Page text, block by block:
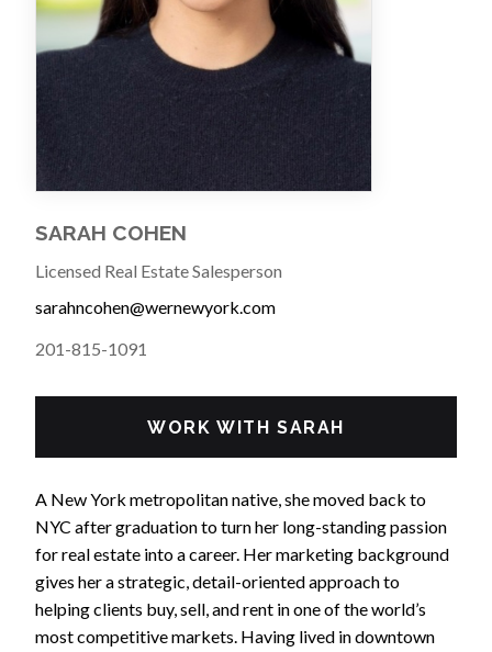
SARAH COHEN
Licensed Real Estate Salesperson
sarahncohen@wernewyork.com
201-815-1091
WORK WITH SARAH
A New York metropolitan native, she moved back to
NYC after graduation to turn her long-standing passion
for real estate into a career. Her marketing background
gives her a strategic, detail-oriented approach to
helping clients buy, sell, and rent in one of the world’s
most competitive markets. Having lived in downtown